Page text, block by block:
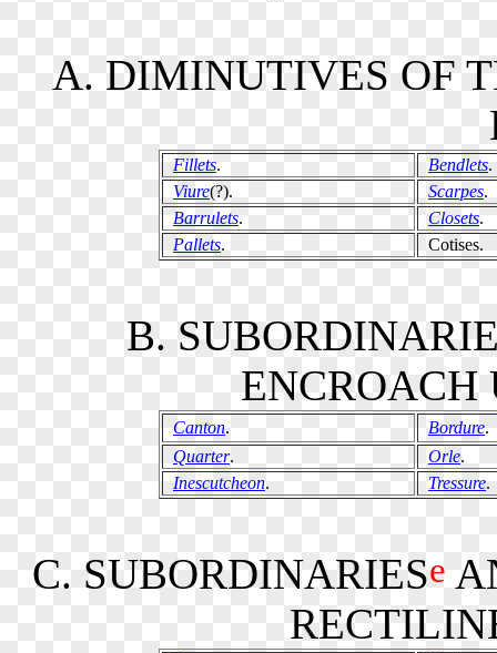
A. DIMINUTIVES OF
Fillets. Bendlets.
Viure(?). Scarpes.
Barrulets. Closets.
Pallets. Cotises.
B.
ENCROACH
Canton. Bordure.
Quarter. Orle.
Inescutcheon. Tressure.
C. SUBORDINARIESe